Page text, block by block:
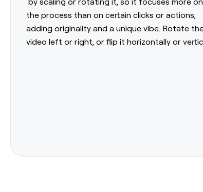
the process than on certain clicks or actions,
adding originality and a unique vibe. Rotate
video left or right, or flip it horizontally or